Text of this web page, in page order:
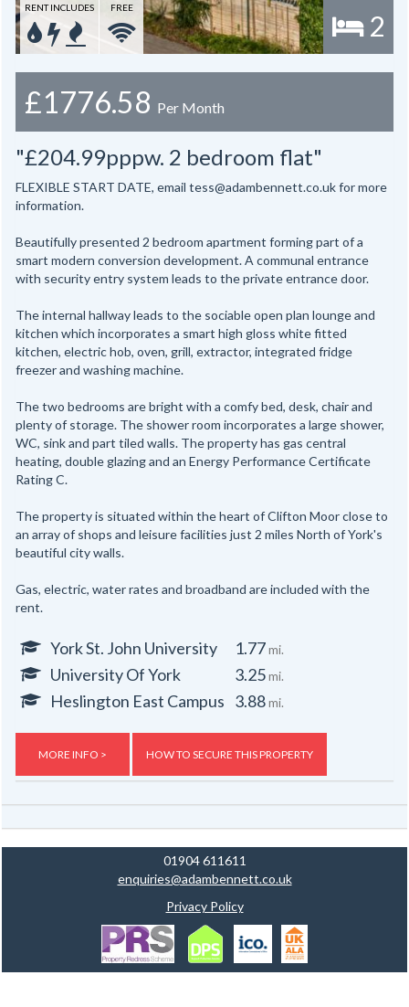
2
RENT INCLUDES FREE
£1776.58 Per Month
"£204.99pppw. 2 bedroom flat"
FLEXIBLE START DATE, email tess@adambennett.co.uk for more
information.
Beautifully presented 2 bedroom apartment forming part of a
smart modern conversion development. A communal entrance
with security entry system leads to the private entrance door.
The internal hallway leads to the sociable open plan lounge and
kitchen which incorporates a smart high gloss white fitted
kitchen, electric hob, oven, grill, extractor, integrated fridge
freezer and washing machine.
The two bedrooms are bright with a comfy bed, desk, chair and
plenty of storage. The shower room incorporates a large shower,
WC, sink and part tiled walls. The property has gas central
heating, double glazing and an Energy Performance Certificate
Rating C.
The property is situated within the heart of Clifton Moor close to
an array of shops and leisure facilities just 2 miles North of York's
beautiful city walls.
Gas, electric, water rates and broadband are included with the
rent.
York St. John University 1.77mi.
University Of York 3.25mi.
Heslington East Campus 3.88mi.
MORE INFO > HOW TO SECURE THIS PROPERTY
01904 611611
enquiries@adambennett.co.uk
Privacy Policy